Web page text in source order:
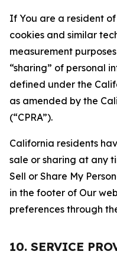
If You are a resident
cookies and similar
measurement
“sharing” of personal
defined under the
as amended by the
(“CPRA”).
California residents
sale or sharing at any
Sell or Share My
in the footer of Our
preferences through
10. SERVICE